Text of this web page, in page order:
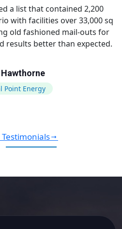
a list that contained 2,200
with facilities over 33,000 sq
old fashioned mail-outs for
results better than expected.
Point Energy
Testimonials